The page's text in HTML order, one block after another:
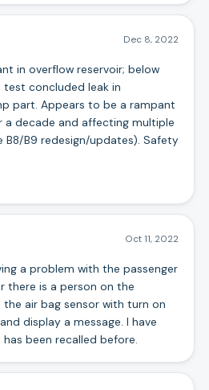
Dec 8, 2022
in overflow reservoir; below
test concluded leak in
part. Appears to be a rampant
a decade and affecting multiple
B8/B9 redesign/updates). Safety
Oct 11, 2022
a problem with the passenger
there is a person on the
air bag sensor with turn on
display a message. I have
been recalled before.